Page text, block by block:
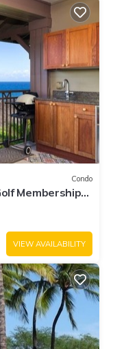
Condo
Membership
VIEW AVAILABILITY